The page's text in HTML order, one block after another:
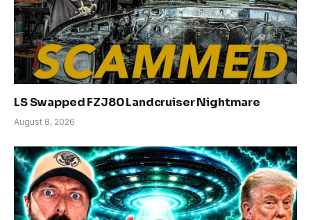
LS Swapped FZJ80 Landcruiser Nightmare
August 8, 2026